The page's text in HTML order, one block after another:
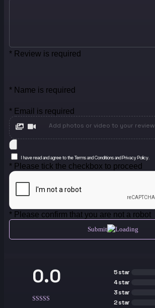
* Review is required
* Name is required
* Email is required
Add photos or video to your review
I have read and agree to the Terms and Conditions and Privacy Policy.
* Please tick the checkbox to proceed
* Please confirm that you are not a robot
Submit
0.0 5 star
4 star
3 star
2 star